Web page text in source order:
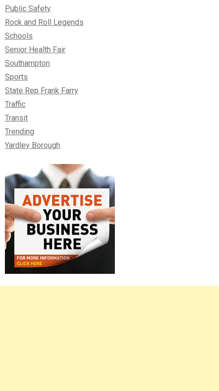
Public Safety
Rock and Roll Legends
Schools
Senior Health Fair
Southampton
Sports
State Rep Frank Farry
Traffic
Transit
Trending
Yardley Borough